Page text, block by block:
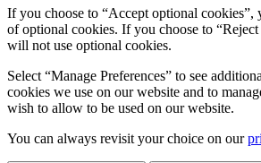
If you choose to “Accept optional cookies”,
of optional cookies. If you choose to
will not use optional cookies.
Select “Manage Preferences” to see
cookies we use on our website and to
wish to allow to be used on our website.
You can always revisit your choice on our